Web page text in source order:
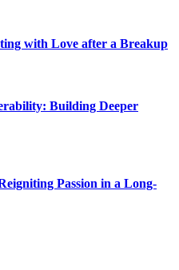
with Love after a Breakup
Building Deeper
Passion in a Long-